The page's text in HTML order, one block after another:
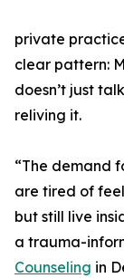
private
clear pattern:
doesn’t just
reliving it.
“The demand
are tired of
but still live
a trauma-
Counseling in